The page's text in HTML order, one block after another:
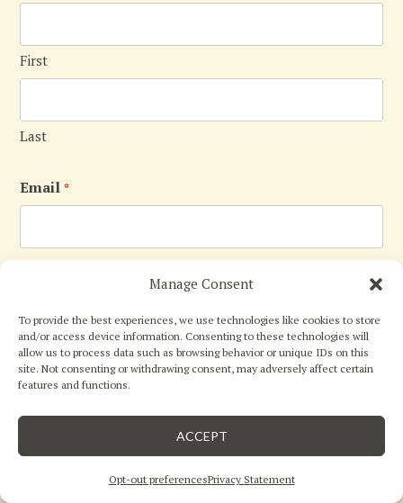
Manage Consent
To provide the best experiences, we use technologies like cookies to store
and/or access device information. Consenting to these technologies will
allow us to process data such as browsing behavior or unique IDs on this
site. Not consenting or withdrawing consent, may adversely affect certain
features and functions.
ACCEPT
Opt-out preferencesPrivacy Statement
First
Last
Email *
Message*